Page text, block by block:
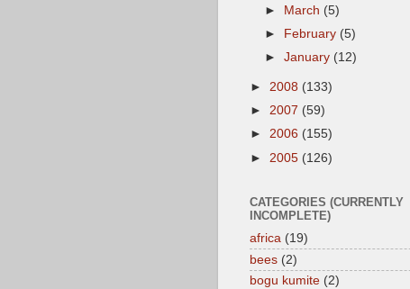
► March (5)
►
February (5)
►January (12)
► 2008 (133)
► 2007 (59)
► 2006 (155)
► 2005 (126)
CATEGORIES (CURRENTLY
INCOMPLETE)
africa (19)
bees (2)
bogu kumite (2)